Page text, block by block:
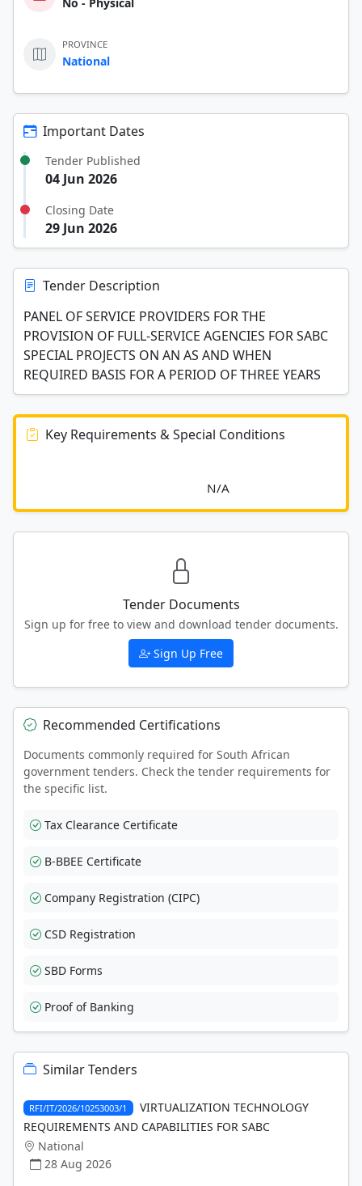
PROVINCE
National
Important Dates
Tender Published
04 Jun 2026
Closing Date
29 Jun 2026
Tender Description
PANEL OF SERVICE PROVIDERS FOR THE
PROVISION OF FULL-SERVICE AGENCIES FOR SABC
SPECIAL PROJECTS ON AN AS AND WHEN
REQUIRED BASIS FOR A PERIOD OF THREE YEARS
Key Requirements & Special Conditions
Tender Documents
Sign up for free to view and download tender documents.
Sign Up Free
Recommended Certifications
Documents commonly required for South African
government tenders. Check the tender requirements for
the specific list.
Tax Clearance Certificate
B-BBEE Certificate
Company Registration (CIPC)
CSD Registration
SBD Forms
Proof of Banking
Similar Tenders
RFI/IT/2026/10253003/1
VIRTUALIZATION TECHNOLOGY
REQUIREMENTS AND CAPABILITIES FOR SABC
National
28 Aug 2026